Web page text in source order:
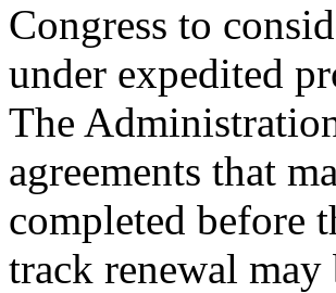
Congress to
under expedited
The
agreements that
completed before
track renewal may